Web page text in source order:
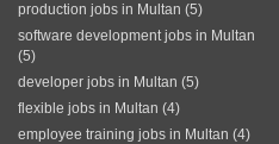
production jobs in Multan (5)
software development jobs in Multan
(5)
developer jobs in Multan (5)
flexible jobs in Multan (4)
employee training jobs in Multan (4)